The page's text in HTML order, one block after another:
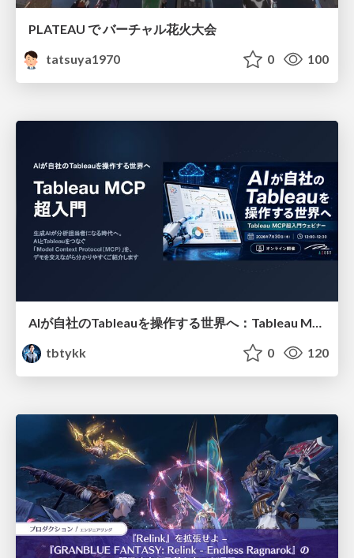
PLATEAU で バーチャル花火大会
tatsuya1970
0 100
AIが自社のTableauを操作する世界へ：Tableau MCP超入門
tbtykk
0 120